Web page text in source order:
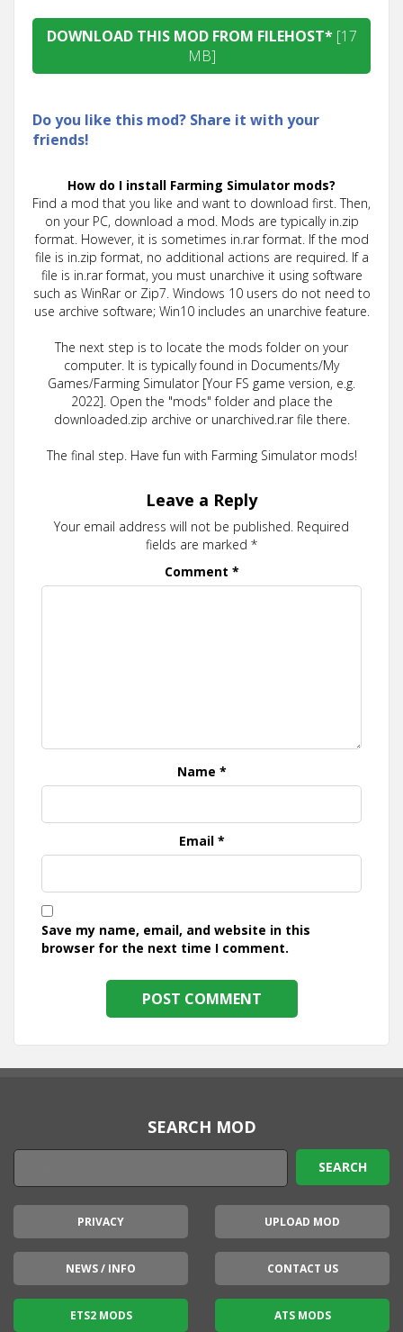
DOWNLOAD THIS MOD FROM FILEHOST* [17
MB]
Do you like this mod? Share it with your
friends!
How do I install Farming Simulator mods?
Find a mod that you like and want to download first. Then,
on your PC, download a mod. Mods are typically in.zip
format. However, it is sometimes in.rar format. If the mod
file is in.zip format, no additional actions are required. If a
file is in.rar format, you must unarchive it using software
such as WinRar or Zip7. Windows 10 users do not need to
use archive software; Win10 includes an unarchive feature.
The next step is to locate the mods folder on your
computer. It is typically found in Documents/My
Games/Farming Simulator [Your FS game version, e.g.
2022]. Open the "mods" folder and place the
downloaded.zip archive or unarchived.rar file there.
The final step. Have fun with Farming Simulator mods!
Leave a Reply
Your email address will not be published. Required
fields are marked *
Comment *
Name *
Email *
Save my name, email, and website in this
browser for the next time I comment.
SEARCH MOD
PRIVACY UPLOAD MOD
NEWS / INFO CONTACT US
ETS2 MODS ATS MODS